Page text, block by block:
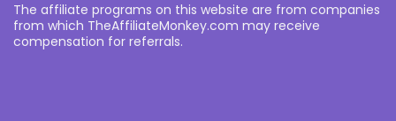
The affiliate programs on this website are from companies
from which TheAffiliateMonkey.com may receive
compensation for referrals.